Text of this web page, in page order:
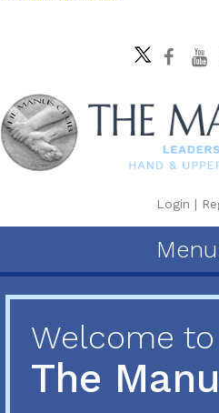
Login |
Menu
Welcome to
The